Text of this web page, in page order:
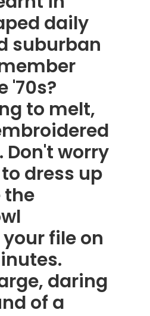
daily
suburban
'70s?
to melt,
worry
dress up
the
file on
daring
of a